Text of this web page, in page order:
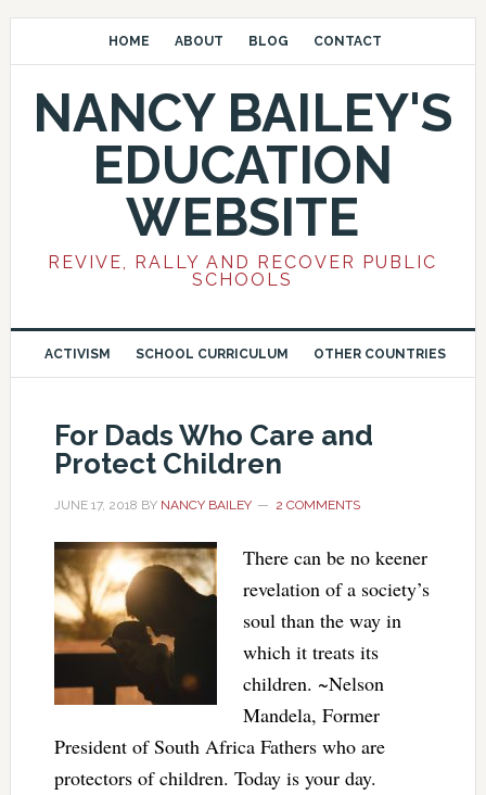
HOME ABOUT BLOG CONTACT
NANCY BAILEY'S
EDUCATION
WEBSITE
REVIVE, RALLY AND RECOVER PUBLIC
SCHOOLS
ACTIVISM SCHOOL CURRICULUM OTHER COUNTRIES
For Dads Who Care and
Protect Children
JUNE 17, 2018 BY NANCY BAILEY 2 COMMENTS
There can be no keener
revelation of a society’s
soul than the way in
which it treats its
children. ~Nelson
Mandela, Former
President of South Africa Fathers who are
protectors of children. Today is your day.